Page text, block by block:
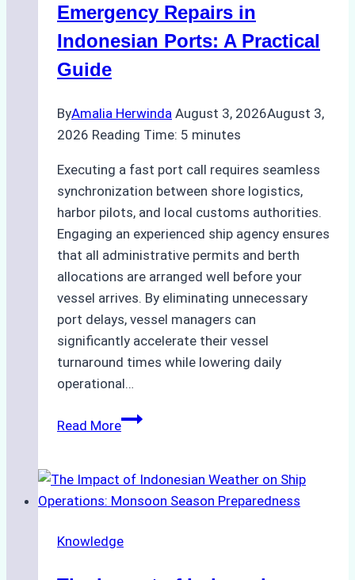
Processes,
and
Best
Emergency Repairs in
Indonesian Ports: A Practical
Guide
ByAmalia Herwinda August 3, 2026August 3,
2026 Reading Time: 5 minutes
Executing a fast port call requires seamless
synchronization between shore logistics,
harbor pilots, and local customs authorities.
Engaging an experienced ship agency ensures
that all administrative permits and berth
allocations are arranged well before your
vessel arrives. By eliminating unnecessary
port delays, vessel managers can
significantly accelerate their vessel
turnaround times while lowering daily
operational…
Read MoreHow
Support
Emergency
in
Knowledge